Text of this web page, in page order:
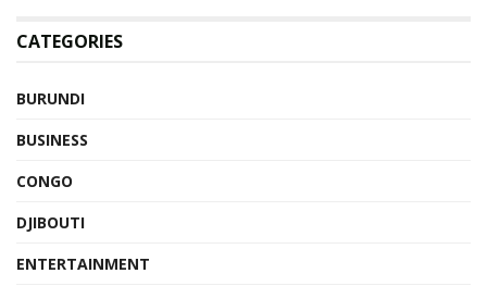
CATEGORIES
BURUNDI
BUSINESS
CONGO
DJIBOUTI
ENTERTAINMENT